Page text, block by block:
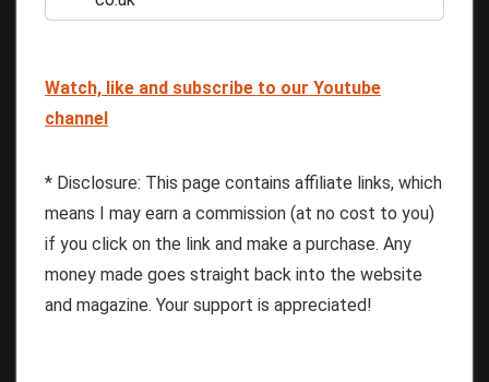
Watch, like and subscribe to our Youtube
channel
* Disclosure: This page contains affiliate links, which
means I may earn a commission (at no cost to you)
if you click on the link and make a purchase. Any
money made goes straight back into the website
and magazine. Your support is appreciated!